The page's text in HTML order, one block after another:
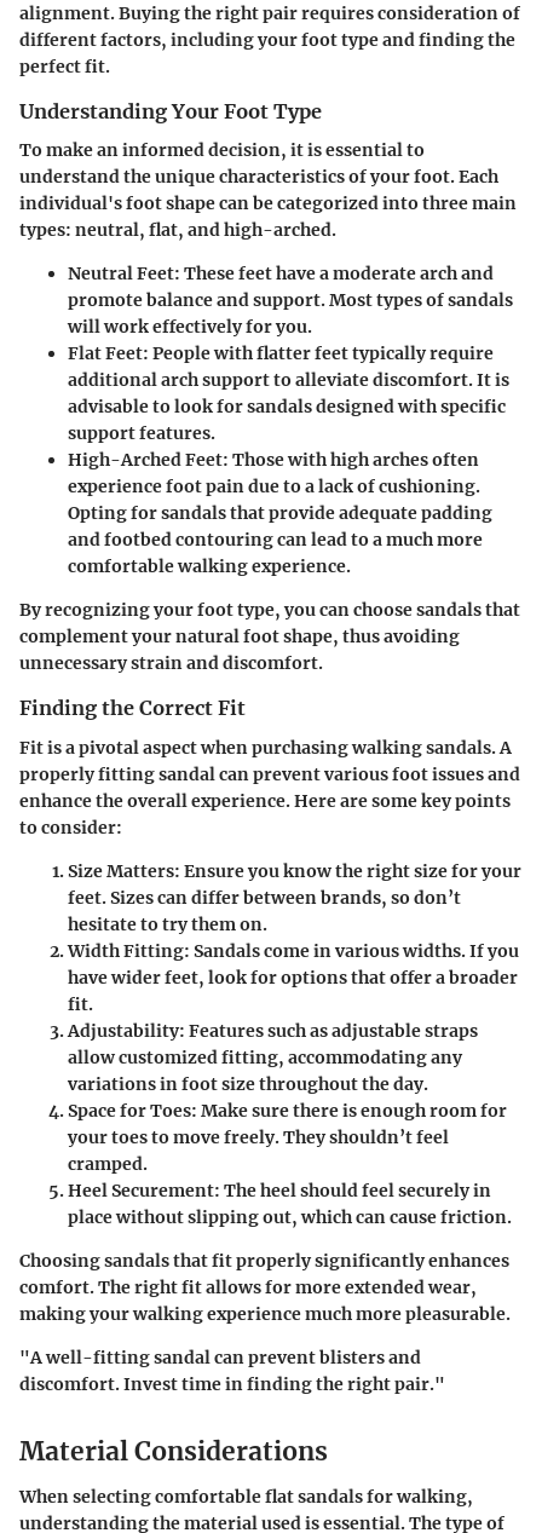
alignment. Buying the right pair requires consideration of
different factors, including your foot type and finding the
perfect fit.
Understanding Your Foot Type
To make an informed decision, it is essential to
understand the unique characteristics of your foot. Each
individual's foot shape can be categorized into three main
types: neutral, flat, and high-arched.
Neutral Feet: These feet have a moderate arch and
promote balance and support. Most types of sandals
will work effectively for you.
Flat Feet: People with flatter feet typically require
additional arch support to alleviate discomfort. It is
advisable to look for sandals designed with specific
support features.
High-Arched Feet: Those with high arches often
experience foot pain due to a lack of cushioning.
Opting for sandals that provide adequate padding
and footbed contouring can lead to a much more
comfortable walking experience.
By recognizing your foot type, you can choose sandals that
complement your natural foot shape, thus avoiding
unnecessary strain and discomfort.
Finding the Correct Fit
Fit is a pivotal aspect when purchasing walking sandals. A
properly fitting sandal can prevent various foot issues and
enhance the overall experience. Here are some key points
to consider:
Size Matters: Ensure you know the right size for your
feet. Sizes can differ between brands, so don’t
hesitate to try them on.
Width Fitting: Sandals come in various widths. If you
have wider feet, look for options that offer a broader
fit.
Adjustability: Features such as adjustable straps
allow customized fitting, accommodating any
variations in foot size throughout the day.
Space for Toes: Make sure there is enough room for
your toes to move freely. They shouldn’t feel
cramped.
Heel Securement: The heel should feel securely in
place without slipping out, which can cause friction.
Choosing sandals that fit properly significantly enhances
comfort. The right fit allows for more extended wear,
making your walking experience much more pleasurable.
"A well-fitting sandal can prevent blisters and
discomfort. Invest time in finding the right pair."
Material Considerations
When selecting comfortable flat sandals for walking,
understanding the material used is essential. The type of